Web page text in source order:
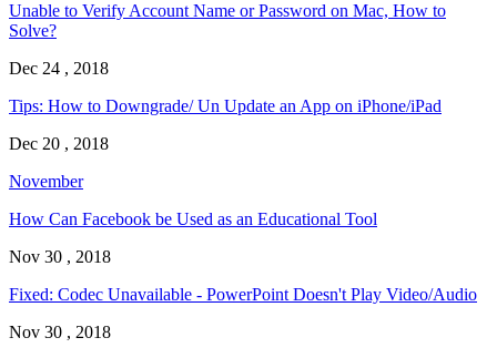
Unable to Verify Account Name or Password on Mac, How to
Solve?
Dec 24 , 2018
Tips: How to Downgrade/ Un Update an App on iPhone/iPad
Dec 20 , 2018
November
How Can Facebook be Used as an Educational Tool
Nov 30 , 2018
Fixed: Codec Unavailable - PowerPoint Doesn't Play Video/Audio
Nov 30 , 2018